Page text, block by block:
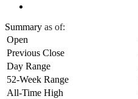
Summary as of:
Open
Previous Close
Day Range
52-Week Range
All-Time High